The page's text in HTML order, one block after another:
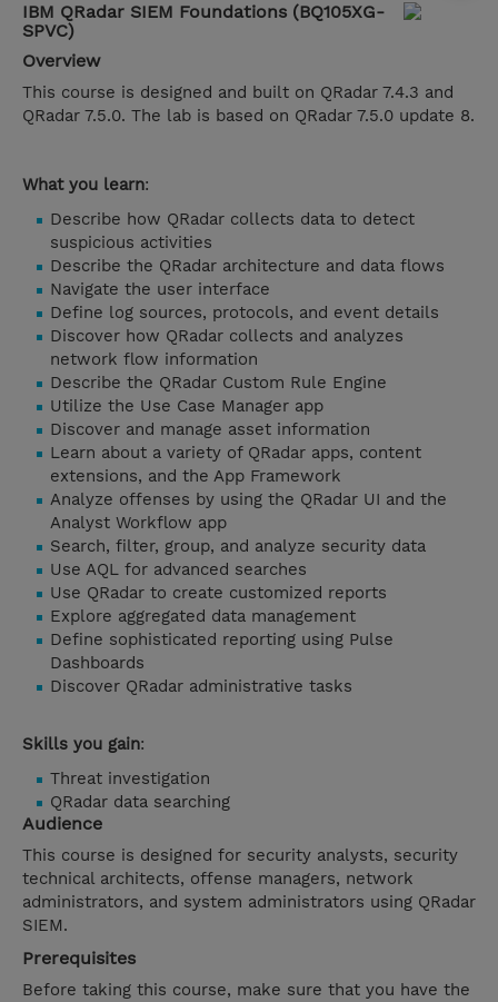
IBM QRadar SIEM Foundations (BQ105XG-
SPVC)
Overview
This course is designed and built on QRadar 7.4.3 and
QRadar 7.5.0. The lab is based on QRadar 7.5.0 update 8.
What you learn:
Describe how QRadar collects data to detect
suspicious activities
Describe the QRadar architecture and data flows
Navigate the user interface
Define log sources, protocols, and event details
Discover how QRadar collects and analyzes
network flow information
Describe the QRadar Custom Rule Engine
Utilize the Use Case Manager app
Discover and manage asset information
Learn about a variety of QRadar apps, content
extensions, and the App Framework
Analyze offenses by using the QRadar UI and the
Analyst Workflow app
Search, filter, group, and analyze security data
Use AQL for advanced searches
Use QRadar to create customized reports
Explore aggregated data management
Define sophisticated reporting using Pulse
Dashboards
Discover QRadar administrative tasks
Skills you gain:
Threat investigation
QRadar data searching
Audience
This course is designed for security analysts, security
technical architects, offense managers, network
administrators, and system administrators using QRadar
SIEM.
Prerequisites
Before taking this course, make sure that you have the